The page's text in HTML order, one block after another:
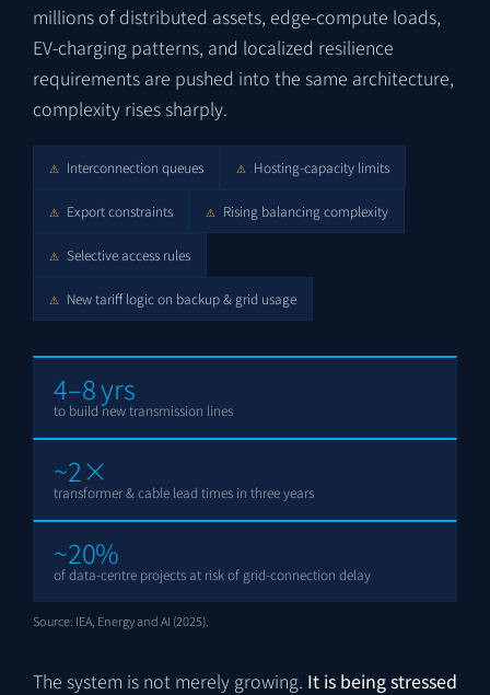
millions of distributed assets, edge-compute loads,
EV-charging patterns, and localized resilience
requirements are pushed into the same architecture,
complexity rises sharply.
⚠ Interconnection queues ⚠ Hosting-capacity limits
⚠ Export constraints ⚠ Rising balancing complexity
⚠ Selective access rules
⚠ New tariff logic on backup & grid usage
4–8 yrs
to build new transmission lines
~2×
transformer & cable lead times in three years
~20%
of data-centre projects at risk of grid-connection delay
Source: IEA, Energy and AI (2025).
The system is not merely growing. It is being stressed